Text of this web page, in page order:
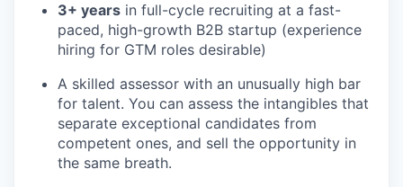
3+ years in full-cycle recruiting at a fast-
paced, high-growth B2B startup (experience
hiring for GTM roles desirable)
A skilled assessor with an unusually high bar
for talent. You can assess the intangibles that
separate exceptional candidates from
competent ones, and sell the opportunity in
the same breath.